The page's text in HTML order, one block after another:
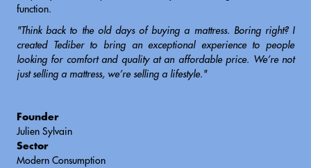
function.
"Think back to the old days of buying a mattress. Boring right? I
created Tediber to bring an exceptional experience to people
looking for comfort and quality at an affordable price. We’re not
just selling a mattress, we’re selling a lifestyle."
Founder
Julien Sylvain
Sector
Modern Consumption